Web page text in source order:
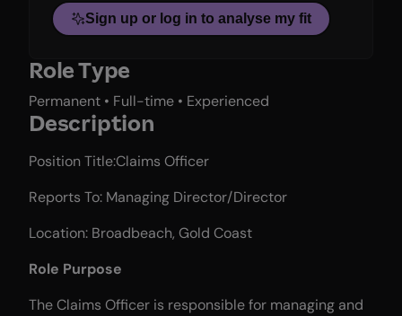
Sign up or log in to analyse my fit
Role Type
Permanent • Full-time • Experienced
Description
Position Title:Claims Officer
Reports To: Managing Director/Director
Location: Broadbeach, Gold Coast
Role Purpose
The Claims Officer is responsible for managing and